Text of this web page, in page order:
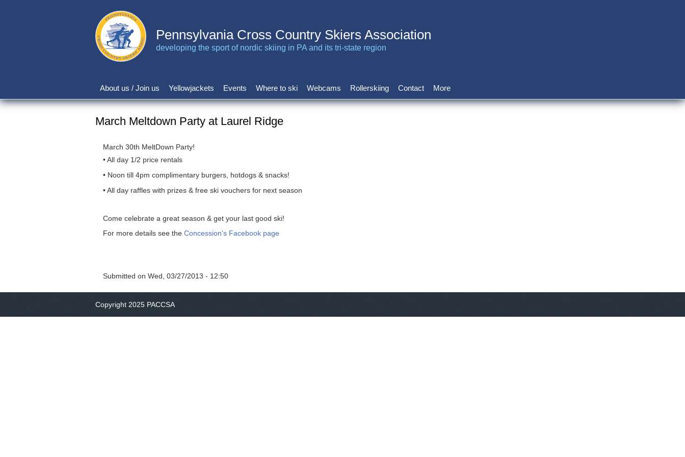
Pennsylvania Cross Country Skiers Association
developing the sport of nordic skiing in PA and its tri-state region
Main
navigation
About us / Join us Yellowjackets Events Where to ski Webcams Rollerskiing Contact More
March Meltdown Party at Laurel Ridge
March 30th MeltDown Party!
• All day 1/2 price rentals
• Noon till 4pm complimentary burgers, hotdogs & snacks!
• All day raffles with prizes & free ski vouchers for next season
Come celebrate a great season & get your last good ski!
For more details see the Concession's Facebook page
Submitted on Wed, 03/27/2013 - 12:50
Copyright 2025 PACCSA